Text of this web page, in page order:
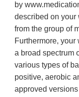
by
described on your
from the group of
Furthermore, your
a broad spectrum
various types of
positive, aerobic
approved